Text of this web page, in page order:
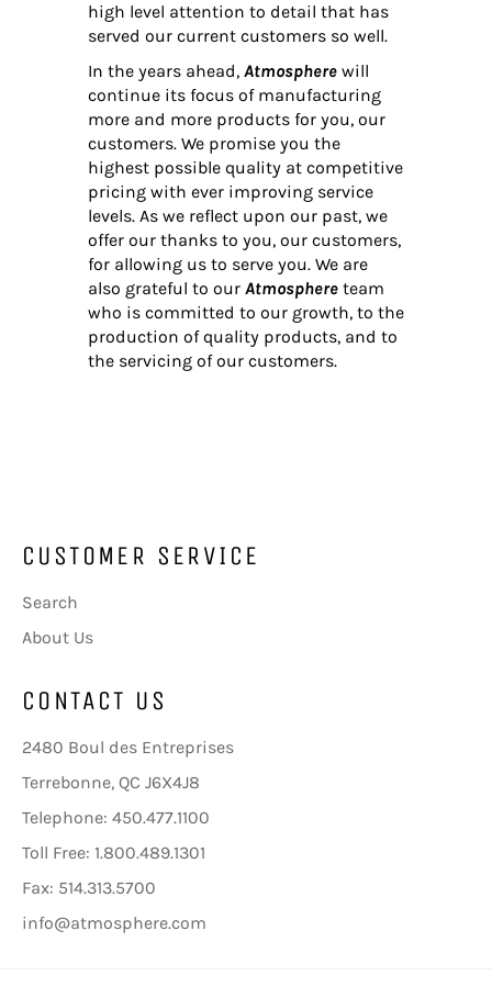
high level attention to detail that has
served our current customers so well.
In the years ahead, Atmosphere will
continue its focus of manufacturing
more and more products for you, our
customers. We promise you the
highest possible quality at competitive
pricing with ever improving service
levels. As we reflect upon our past, we
offer our thanks to you, our customers,
for allowing us to serve you. We are
also grateful to our Atmosphere team
who is committed to our growth, to the
production of quality products, and to
the servicing of our customers.
CUSTOMER SERVICE
Search
About Us
CONTACT US
2480 Boul des Entreprises
Terrebonne, QC J6X4J8
Telephone: 450.477.1100
Toll Free: 1.800.489.1301
Fax: 514.313.5700
info@atmosphere.com